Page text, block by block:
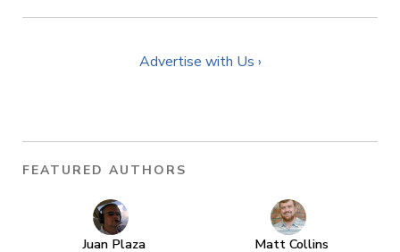
Advertise with Us ›
FEATURED AUTHORS
Juan Plaza
Matt Collins